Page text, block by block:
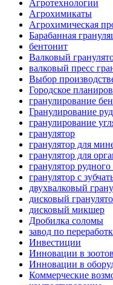
Агротехнологии
Агрохимикаты
Агрохимическая
Барабанная
бентонит
Валковый
валковый пресс
Выбор
Городское
гранулирование
Гранулирование
гранулирование
гранулятор
гранулятор для
гранулятор для
гранулятор
гранулятор с
двухвалковый
дисковый
дисковый микшер
Дробилка соломы
завод по
Инвестиции
Инновации в
Инновации в
Коммерческие